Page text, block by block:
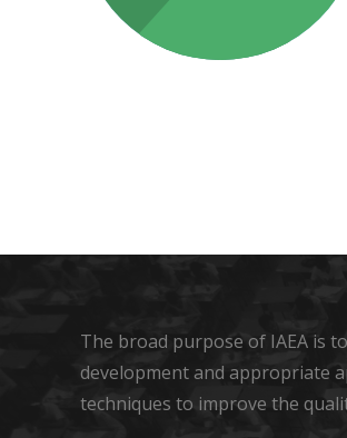
The broad purpose of IAEA is
development and appropriate
techniques to improve the